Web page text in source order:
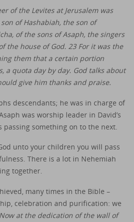
of the Levites at Jerusalem was
of Hashabiah, the son of
of the sons of Asaph, the singers
the house of God. 23 For it was the
them that a certain portion
a quota day by day. God talks about
give him thanks and praise.
descendants; he was in charge of
was worship leader in David’s
passing something on to the next.
unto your children you will pass
There is a lot in Nehemiah
together.
many times in the Bible –
celebration and purification: we
Now at the dedication of the wall of